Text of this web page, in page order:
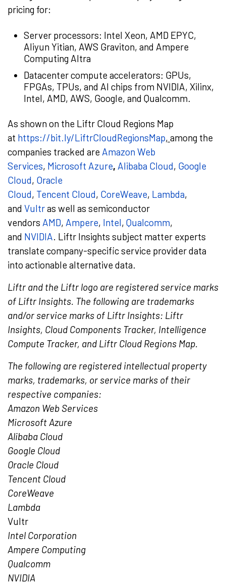
pricing for:
Server processors: Intel Xeon, AMD EPYC,
Aliyun Yitian, AWS Graviton, and Ampere
Computing Altra
Datacenter compute accelerators: GPUs,
FPGAs, TPUs, and AI chips from NVIDIA, Xilinx,
Intel, AMD, AWS, Google, and Qualcomm.
As shown on the Liftr Cloud Regions Map
at https://bit.ly/LiftrCloudRegionsMap, among the
companies tracked are Amazon Web
Services, Microsoft Azure, Alibaba Cloud, Google
Cloud, Oracle
Cloud, Tencent Cloud, CoreWeave, Lambda,
and Vultras well as semiconductor
vendors AMD, Ampere, Intel, Qualcomm,
and NVIDIA. Liftr Insights subject matter experts
translate company-specific service provider data
into actionable alternative data.
Liftr and the Liftr logo are registered service marks
of Liftr Insights. The following are trademarks
and/or service marks of Liftr Insights: Liftr
Insights, Cloud Components Tracker, Intelligence
Compute Tracker, and Liftr Cloud Regions Map.
The following are registered intellectual property
marks, trademarks, or service marks of their
respective companies:
Amazon Web Services
Microsoft Azure
Alibaba Cloud
Google Cloud
Oracle Cloud
Tencent Cloud
CoreWeave
Lambda
Vultr
Intel Corporation
Ampere Computing
Qualcomm
NVIDIA